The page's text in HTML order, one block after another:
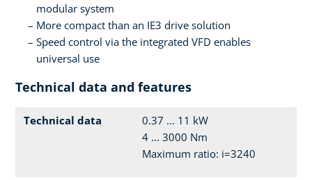
modular system
More compact than an IE3 drive solution
Speed control via the integrated VFD enables
universal use
Technical data and features
Technical data
0.37 ... 11 kW
4 ... 3000 Nm
Maximum ratio: i=3240